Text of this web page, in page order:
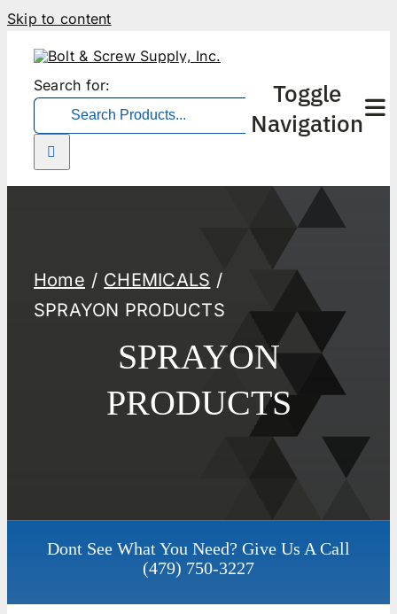
Skip to content
Search for:
Toggle
Navigation
Home
CHEMICALS
SPRAYON PRODUCTS
SPRAYON
PRODUCTS
Dont See What You Need? Give Us A Call
(479) 750-3227